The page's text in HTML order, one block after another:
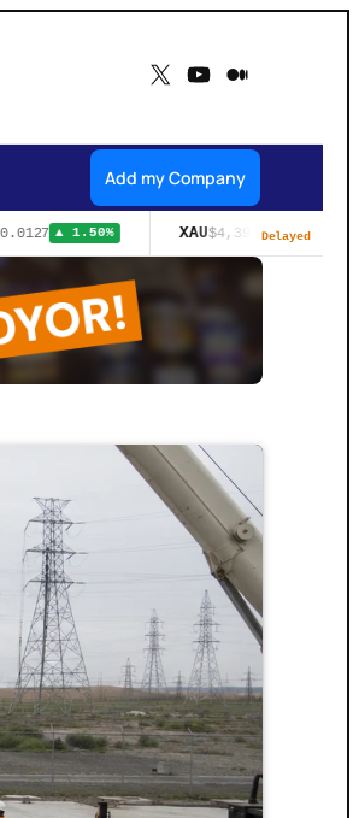
X YouTubeMedium
Add my Company
▲ 1.50% XAU$4,393.50 ▲ 3.57%
Delayed